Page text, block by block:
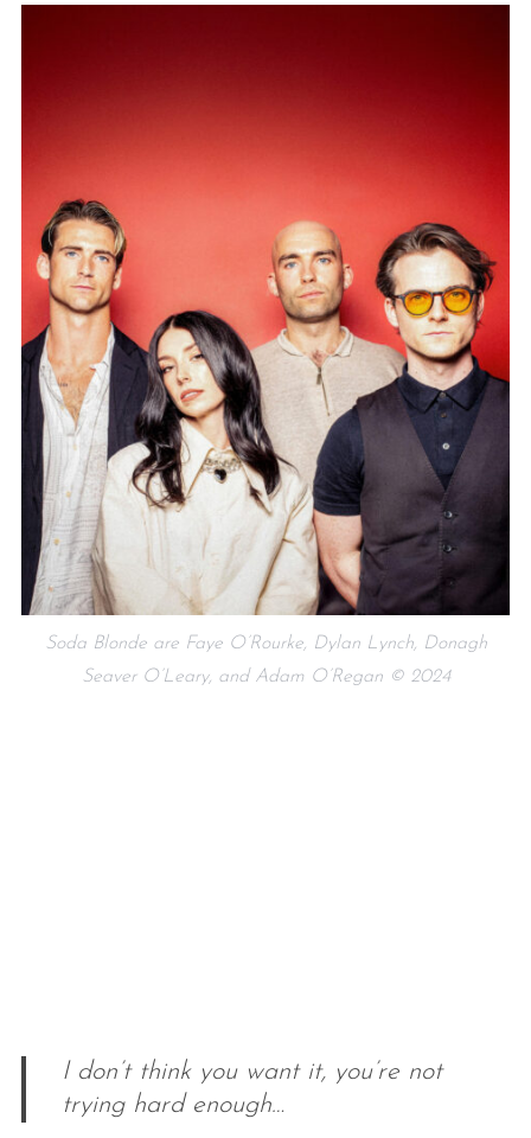
Soda Blonde are Faye O’Rourke, Dylan Lynch, Donagh
Seaver O’Leary, and Adam O’Regan © 2024
I don’t think you want it, you’re not
trying hard enough…